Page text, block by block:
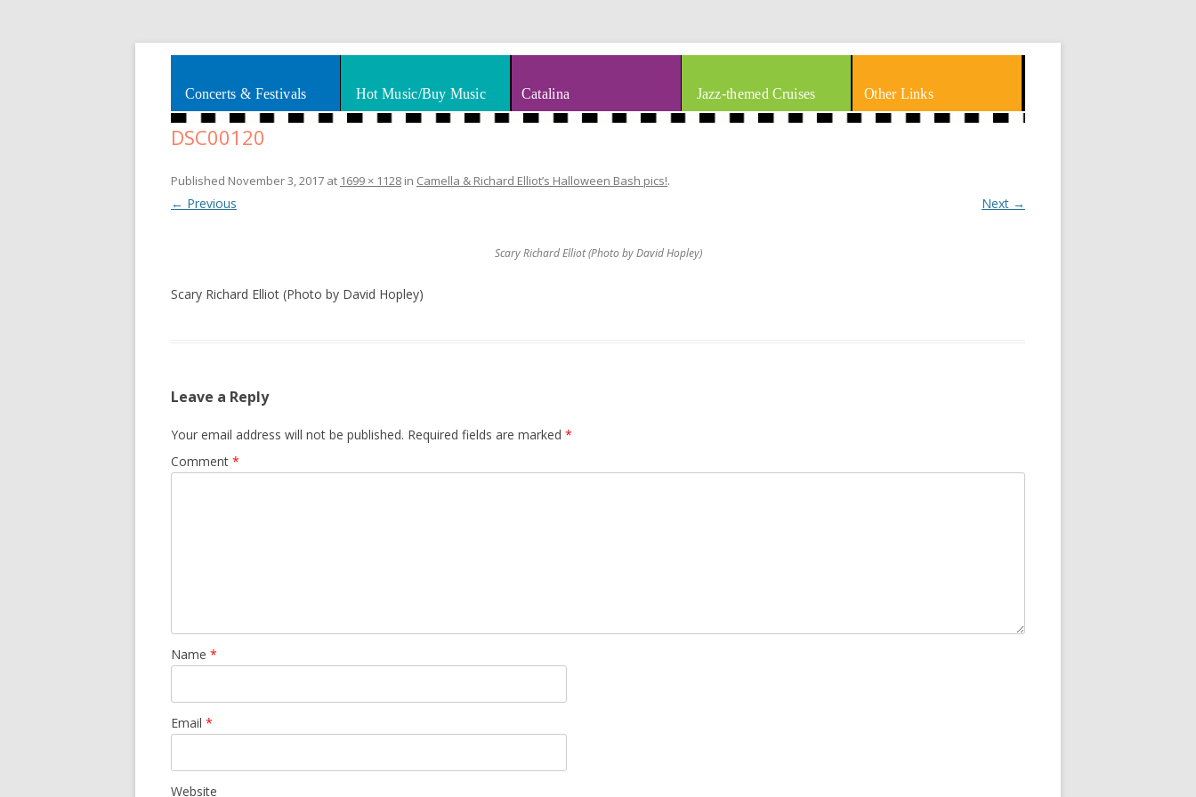
Smooth Jazz News
Splashes of art, travel, book reviews, Rhythm & Blues Skip to content
Concerts & Festivals Hot Music/Buy Music Catalina Jazz-themed Cruises Other Links
DSC00120
Published November 3, 2017 at 1699 × 1128 in Camella & Richard Elliot’s Halloween Bash pics!.
← Previous Next →
Scary Richard Elliot (Photo by David Hopley)
Scary Richard Elliot (Photo by David Hopley)
Leave a Reply
Your email address will not be published. Required fields are marked *
Comment *
Name *
Email *
Website